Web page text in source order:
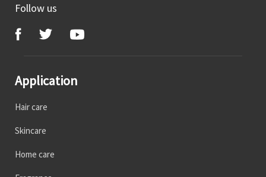
Follow us
Application
Hair care
Skincare
Home care